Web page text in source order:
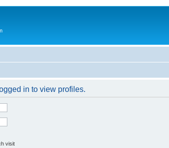
in to view profiles.
visit